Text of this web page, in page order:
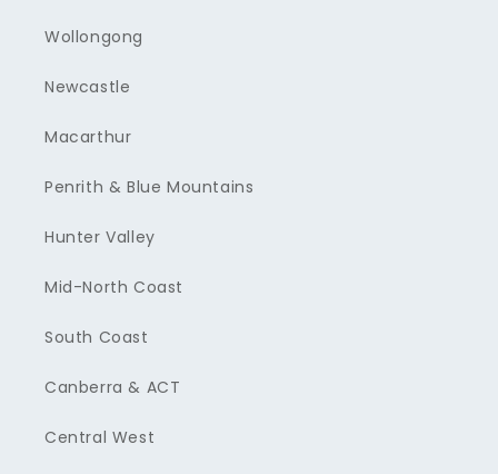
Wollongong
Newcastle
Macarthur
Penrith & Blue Mountains
Hunter Valley
Mid-North Coast
South Coast
Canberra & ACT
Central West